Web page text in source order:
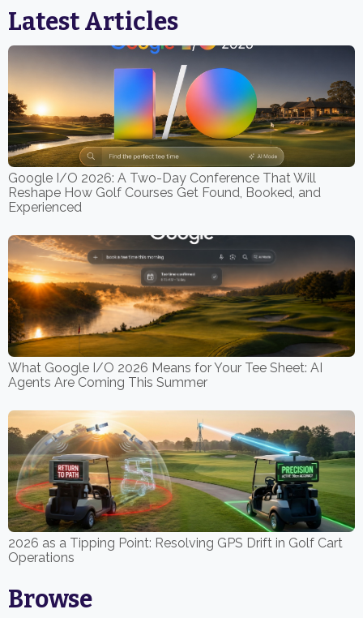
Latest Articles
Google I/O 2026: A Two-Day Conference That Will
Reshape How Golf Courses Get Found, Booked, and
Experienced
What Google I/O 2026 Means for Your Tee Sheet: AI
Agents Are Coming This Summer
2026 as a Tipping Point: Resolving GPS Drift in Golf Cart
Operations
Browse